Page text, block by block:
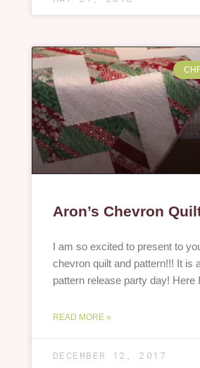
Aron’s Chevron
I am so excited to present to
chevron quilt and pattern!!! It is
pattern release party day! Here
READ MORE »
DECEMBER 12, 2017